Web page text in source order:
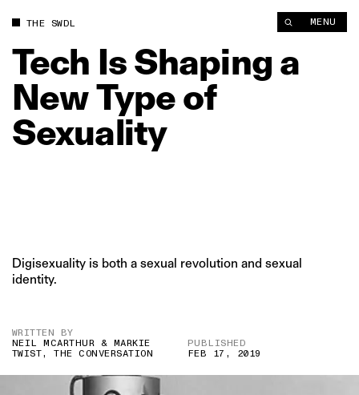
THE SWDL MENU
Tech IsShaping a
NewTypeof
Sexuality
Digisexuality is both a sexual revolution and sexual
identity.
WRITTEN BY
NEIL MCARTHUR & MARKIE
TWIST, THE CONVERSATION
PUBLISHED
FEB 17, 2019